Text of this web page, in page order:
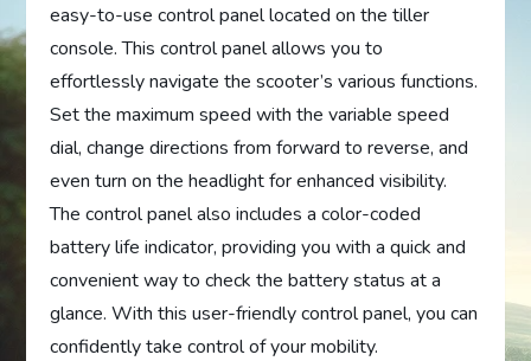
easy-to-use control panel located on the tiller
console. This control panel allows you to
effortlessly navigate the scooter’s various functions.
Set the maximum speed with the variable speed
dial, change directions from forward to reverse, and
even turn on the headlight for enhanced visibility.
The control panel also includes a color-coded
battery life indicator, providing you with a quick and
convenient way to check the battery status at a
glance. With this user-friendly control panel, you can
confidently take control of your mobility.